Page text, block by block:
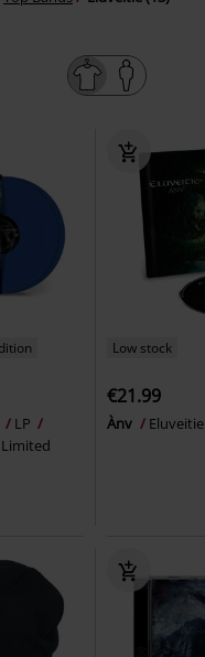
LP
Low stock
€21.99
Ànv Eluveitie